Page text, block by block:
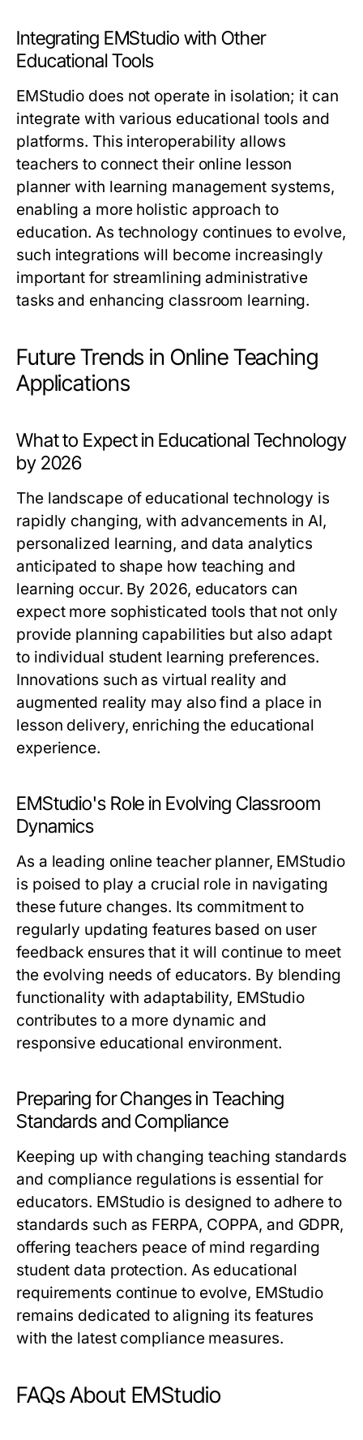
Integrating EMStudio with Other
Educational Tools
EMStudio does not operate in isolation; it can
integrate with various educational tools and
platforms. This interoperability allows
teachers to connect their online lesson
planner with learning management systems,
enabling a more holistic approach to
education. As technology continues to evolve,
such integrations will become increasingly
important for streamlining administrative
tasks and enhancing classroom learning.
Future Trends in Online Teaching
Applications
What to Expect in Educational Technology
by 2026
The landscape of educational technology is
rapidly changing, with advancements in AI,
personalized learning, and data analytics
anticipated to shape how teaching and
learning occur. By 2026, educators can
expect more sophisticated tools that not only
provide planning capabilities but also adapt
to individual student learning preferences.
Innovations such as virtual reality and
augmented reality may also find a place in
lesson delivery, enriching the educational
experience.
EMStudio's Role in Evolving Classroom
Dynamics
As a leading online teacher planner, EMStudio
is poised to play a crucial role in navigating
these future changes. Its commitment to
regularly updating features based on user
feedback ensures that it will continue to meet
the evolving needs of educators. By blending
functionality with adaptability, EMStudio
contributes to a more dynamic and
responsive educational environment.
Preparing for Changes in Teaching
Standards and Compliance
Keeping up with changing teaching standards
and compliance regulations is essential for
educators. EMStudio is designed to adhere to
standards such as FERPA, COPPA, and GDPR,
offering teachers peace of mind regarding
student data protection. As educational
requirements continue to evolve, EMStudio
remains dedicated to aligning its features
with the latest compliance measures.
FAQs About EMStudio